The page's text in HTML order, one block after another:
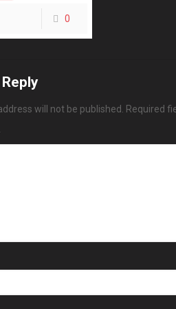
0
will not be published. Required